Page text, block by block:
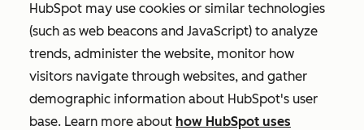
HubSpot may use cookies or similar technologies
(such as web beacons and JavaScript) to analyze
trends, administer the website, monitor how
visitors navigate through websites, and gather
demographic information about HubSpot's user
base. Learn more about how HubSpot uses